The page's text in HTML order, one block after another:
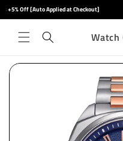
Skip to
content
+5% Off [Auto Applied at Checkout]
Watch